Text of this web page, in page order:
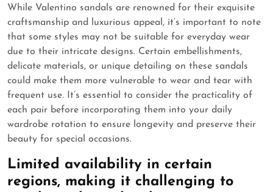
While Valentino sandals are renowned for their exquisite
craftsmanship and luxurious appeal, it’s important to note
that some styles may not be suitable for everyday wear
due to their intricate designs. Certain embellishments,
delicate materials, or unique detailing on these sandals
could make them more vulnerable to wear and tear with
frequent use. It’s essential to consider the practicality of
each pair before incorporating them into your daily
wardrobe rotation to ensure longevity and preserve their
beauty for special occasions.
Limited availability in certain
regions, making it challenging to